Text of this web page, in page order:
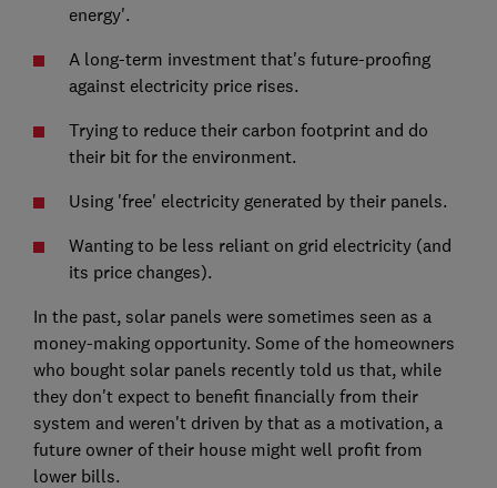
energy'.
A long-term investment that's future-proofing
against electricity price rises.
Trying to reduce their carbon footprint and do
their bit for the environment.
Using 'free' electricity generated by their panels.
Wanting to be less reliant on grid electricity (and
its price changes).
In the past, solar panels were sometimes seen as a
money-making opportunity. Some of the homeowners
who bought solar panels recently told us that, while
they don't expect to benefit financially from their
system and weren't driven by that as a motivation, a
future owner of their house might well profit from
lower bills.